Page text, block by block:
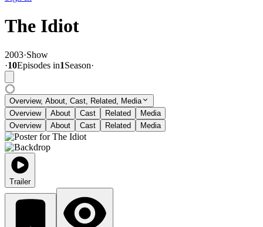
The Idiot
2003·Show
·10Episodes in1Season·
Overview, About, Cast, Related, Media
Overview
About Cast Related
Media
Overview
About Cast Related Media
Trailer